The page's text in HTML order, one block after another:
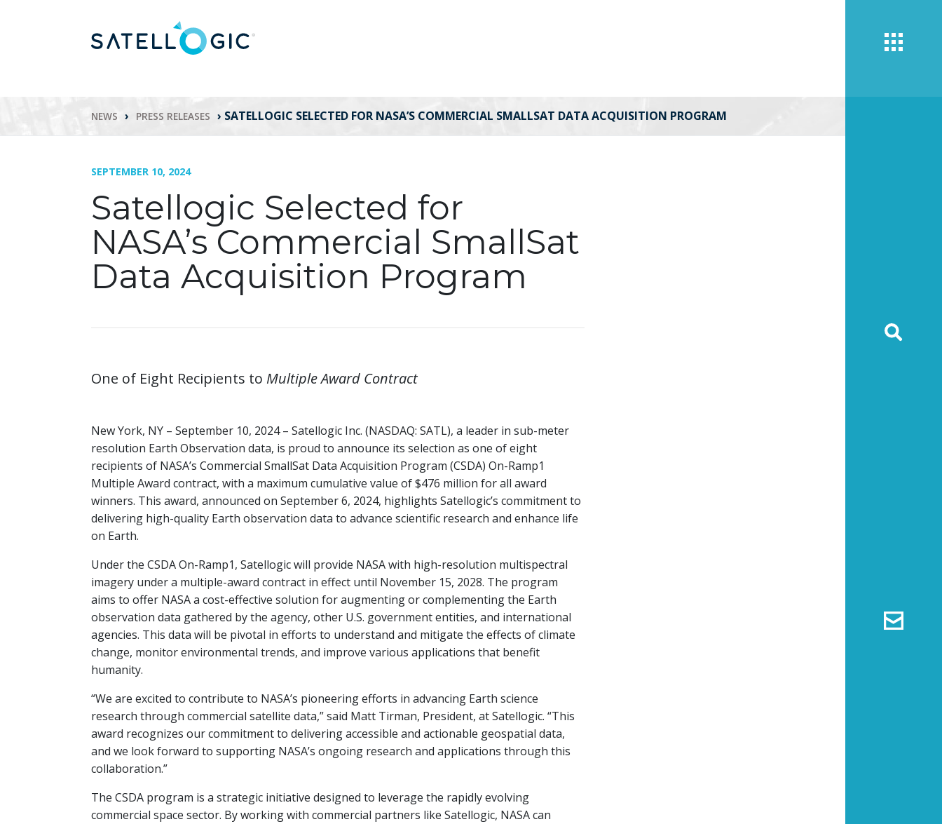
NEWS › PRESS RELEASES › SATELLOGIC SELECTED FOR NASA’S COMMERCIAL SMALLSAT DATA ACQUISITION PROGRAM
SEPTEMBER 10, 2024
Satellogic Selected for
NASA’s Commercial SmallSat
Data Acquisition Program
One of Eight Recipients to Multiple Award Contract
New York, NY – September 10, 2024 – Satellogic Inc. (NASDAQ: SATL), a leader in sub-meter
resolution Earth Observation data, is proud to announce its selection as one of eight
recipients of NASA’s Commercial SmallSat Data Acquisition Program (CSDA) On-Ramp1
Multiple Award contract, with a maximum cumulative value of $476 million for all award
winners. This award, announced on September 6, 2024, highlights Satellogic’s commitment to
delivering high-quality Earth observation data to advance scientific research and enhance life
on Earth.
Under the CSDA On-Ramp1, Satellogic will provide NASA with high-resolution multispectral
imagery under a multiple-award contract in effect until November 15, 2028. The program
aims to offer NASA a cost-effective solution for augmenting or complementing the Earth
observation data gathered by the agency, other U.S. government entities, and international
agencies. This data will be pivotal in efforts to understand and mitigate the effects of climate
change, monitor environmental trends, and improve various applications that benefit
humanity.
“We are excited to contribute to NASA’s pioneering efforts in advancing Earth science
research through commercial satellite data,” said Matt Tirman, President, at Satellogic. “This
award recognizes our commitment to delivering accessible and actionable geospatial data,
and we look forward to supporting NASA’s ongoing research and applications through this
collaboration.”
The CSDA program is a strategic initiative designed to leverage the rapidly evolving
commercial space sector. By working with commercial partners like Satellogic, NASA can